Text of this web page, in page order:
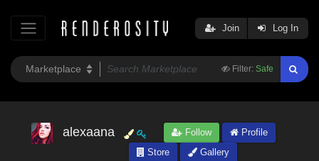
Filter: Safe
Join Log In
alexaana Follow
Profile
Store
Gallery